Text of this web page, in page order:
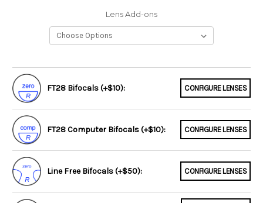
Lens Add-ons
FT28 Bifocals (+$10): CONFIGURE LENSES
FT28 Computer Bifocals (+$10): CONFIGURE LENSES
Line Free Bifocals (+$50): CONFIGURE LENSES